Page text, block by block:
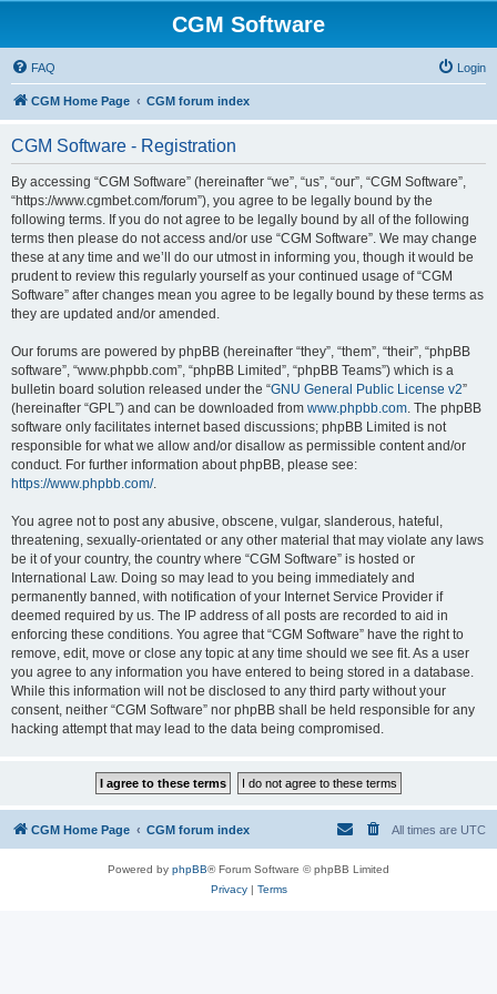
CGM Software
FAQ Login
CGM Home Page CGM forum index
CGM Software - Registration
By accessing “CGM Software” (hereinafter “we”, “us”, “our”, “CGM Software”,
“https://www.cgmbet.com/forum”), you agree to be legally bound by the
following terms. If you do not agree to be legally bound by all of the following
terms then please do not access and/or use “CGM Software”. We may change
these at any time and we’ll do our utmost in informing you, though it would be
prudent to review this regularly yourself as your continued usage of “CGM
Software” after changes mean you agree to be legally bound by these terms as
they are updated and/or amended.
Our forums are powered by phpBB (hereinafter “they”, “them”, “their”, “phpBB
software”, “www.phpbb.com”, “phpBB Limited”, “phpBB Teams”) which is a
bulletin board solution released under the “GNU General Public License v2”
(hereinafter “GPL”) and can be downloaded from www.phpbb.com. The phpBB
software only facilitates internet based discussions; phpBB Limited is not
responsible for what we allow and/or disallow as permissible content and/or
conduct. For further information about phpBB, please see:
https://www.phpbb.com/.
You agree not to post any abusive, obscene, vulgar, slanderous, hateful,
threatening, sexually-orientated or any other material that may violate any laws
be it of your country, the country where “CGM Software” is hosted or
International Law. Doing so may lead to you being immediately and
permanently banned, with notification of your Internet Service Provider if
deemed required by us. The IP address of all posts are recorded to aid in
enforcing these conditions. You agree that “CGM Software” have the right to
remove, edit, move or close any topic at any time should we see fit. As a user
you agree to any information you have entered to being stored in a database.
While this information will not be disclosed to any third party without your
consent, neither “CGM Software” nor phpBB shall be held responsible for any
hacking attempt that may lead to the data being compromised.
CGM Home Page CGM forum index All times are UTC
Powered by phpBB® Forum Software © phpBB Limited
Privacy| Terms